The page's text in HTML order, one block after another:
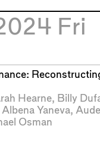
Fri
Hearne, Billy
Albena Yaneva,
Osman